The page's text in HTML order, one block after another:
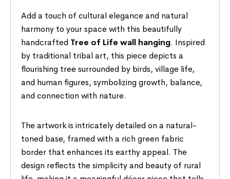
Add a touch of cultural elegance and natural
harmony to your space with this beautifully
handcrafted Tree of Life wall hanging. Inspired
by traditional tribal art, this piece depicts a
flourishing tree surrounded by birds, village life,
and human figures, symbolizing growth, balance,
and connection with nature.
The artwork is intricately detailed on a natural-
toned base, framed with a rich green fabric
border that enhances its earthy appeal. The
design reflects the simplicity and beauty of rural